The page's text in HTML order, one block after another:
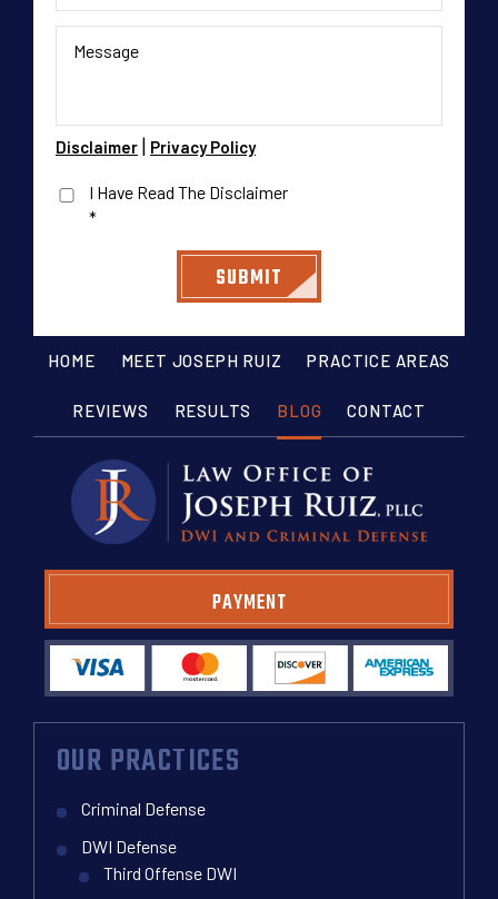
Disclaimer | Privacy Policy
I Have Read The Disclaimer
*
HOME MEET JOSEPH RUIZ PRACTICE AREAS
REVIEWS RESULTS BLOG CONTACT
PAYMENT
OUR PRACTICES
Criminal Defense
DWI Defense
Third Offense DWI